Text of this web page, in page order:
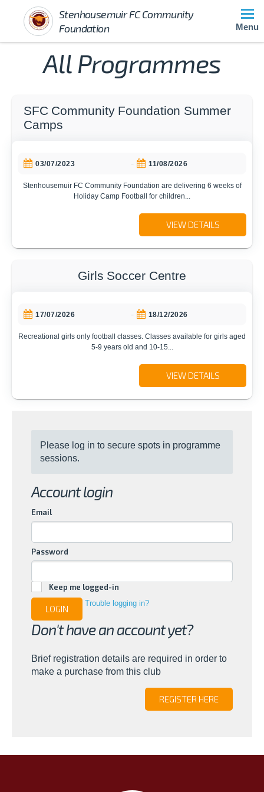
Stenhousemuir FC Community
Foundation
Menu
All Programmes
03/07/2023 - 11/08/2026
Stenhousemuir FC Community Foundation are delivering 6 weeks of
Holiday Camp Football for children...
VIEW DETAILS
SFC Community Foundation Summer
Camps
17/07/2026 - 18/12/2026
Recreational girls only football classes. Classes available for girls aged
5-9 years old and 10-15...
VIEW DETAILS
Girls Soccer Centre
Please log in to secure spots in programme
sessions.
Account login
Email
Password
Keep me logged-in
LOGIN
Trouble logging in?
Don't have an account yet?
Brief registration details are required in order to
make a purchase from this club
REGISTER HERE